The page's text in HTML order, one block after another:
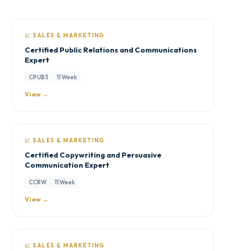
📈 SALES & MARKETING
Certified Public Relations and Communications
Expert
CPUB3 11 Week
View →
📈 SALES & MARKETING
Certified Copywriting and Persuasive
Communication Expert
CCRW 11 Week
View →
📈 SALES & MARKETING